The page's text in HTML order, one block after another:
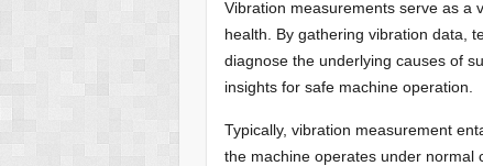
Vibration measurements serve as a
health. By gathering vibration data,
diagnose the underlying causes of
insights for safe machine operation.
Typically, vibration measurement
the machine operates under normal